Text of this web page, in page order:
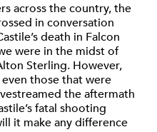
across the country, the
in conversation
death in Falcon
were in the midst of
Sterling. However,
those that were
the aftermath
fatal shooting
it make any difference